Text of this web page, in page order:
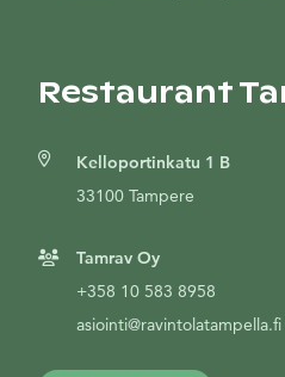
Restaurant
Kelloportinkatu 1 B
33100 Tampere
Tamrav Oy
+358 10 583 8958
asiointi@ravintolatampella.fi